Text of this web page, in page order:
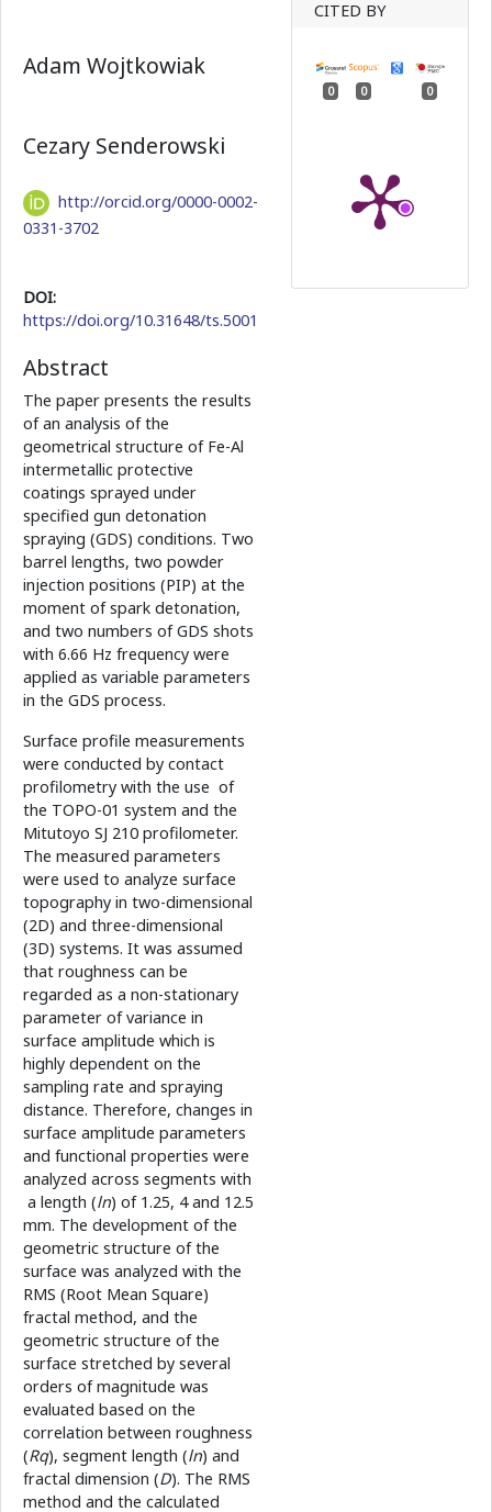
Adam Wojtkowiak
Cezary Senderowski
http://orcid.org/0000-0002-
0331-3702
DOI:
https://doi.org/10.31648/ts.5001
Abstract
The paper presents the results
of an analysis of the
geometrical structure of Fe-Al
intermetallic protective
coatings sprayed under
specified gun detonation
spraying (GDS) conditions. Two
barrel lengths, two powder
injection positions (PIP) at the
moment of spark detonation,
and two numbers of GDS shots
with 6.66 Hz frequency were
applied as variable parameters
in the GDS process.
Surface profile measurements
were conducted by contact
profilometry with the use of
the TOPO-01 system and the
Mitutoyo SJ 210 profilometer.
The measured parameters
were used to analyze surface
topography in two-dimensional
(2D) and three-dimensional
(3D) systems. It was assumed
that roughness can be
regarded as a non-stationary
parameter of variance in
surface amplitude which is
highly dependent on the
sampling rate and spraying
distance. Therefore, changes in
surface amplitude parameters
and functional properties were
analyzed across segments with
a length (ln) of 1.25, 4 and 12.5
mm. The development of the
geometric structure of the
surface was analyzed with the
RMS (Root Mean Square)
fractal method, and the
geometric structure of the
surface stretched by several
orders of magnitude was
evaluated based on the
correlation between roughness
(Rq), segment length (ln) and
fractal dimension (D). The RMS
method and the calculated
CITED BY
0 0 0